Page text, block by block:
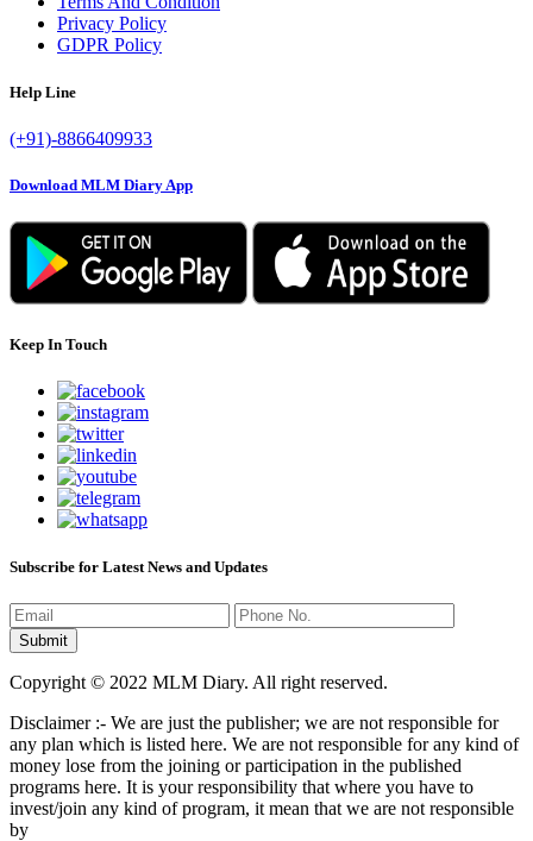
Privacy Policy
GDPR Policy
Help Line
(+91)-8866409933
Download MLM Diary App
Keep In Touch
Subscribe for Latest News and Updates
Copyright © 2022 MLM Diary. All right reserved.
Disclaimer :- We are just the publisher; we are not responsible for
any plan which is listed here. We are not responsible for any kind of
money lose from the joining or participation in the published
programs here. It is your responsibility that where you have to
invest/join any kind of program, it mean that we are not responsible
by